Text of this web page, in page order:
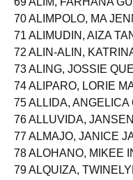
70 ALIMPOLO, MA
71 ALIMUDIN, AIZA
72 ALIN-ALIN,
73 ALING, JOSSIE
74 ALIPARO, LORIE
75 ALLIDA, ANGELICA
76 ALLUVIDA,
77 ALMAJO, JANICE
78 ALOHANO, MIKEE
79 ALQUIZA,